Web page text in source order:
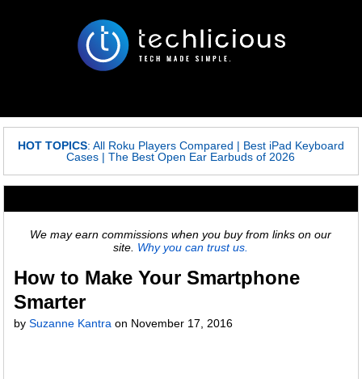
HOT TOPICS: All Roku Players Compared | Best iPad Keyboard
Cases |The Best Open Ear Earbuds of 2026
We may earn commissions when you buy from links on our
site. Why you can trust us.
How to Make Your Smartphone
Smarter
bySuzanne Kantra on November 17, 2016